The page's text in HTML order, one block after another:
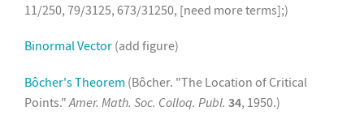
11/250, 79/3125, 673/31250, [need more terms];)
Binormal Vector (add figure)
Bôcher's Theorem (Bôcher. "The Location of Critical
Points." Amer. Math. Soc. Colloq. Publ. 34, 1950.)